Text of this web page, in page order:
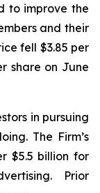
to improve the
and their
fell $3.85 per
share on June
in pursuing
The Firm’s
$5.5 billion for
Prior